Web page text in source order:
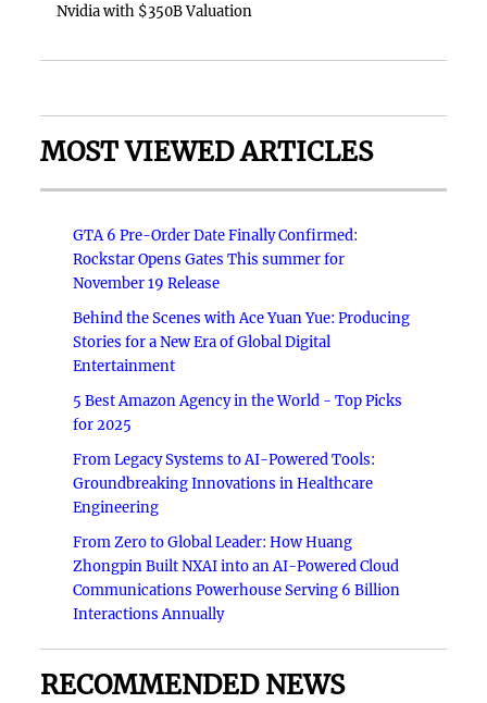
Nvidia with $350B Valuation
MOST VIEWED ARTICLES
GTA 6 Pre-Order Date Finally Confirmed:
Rockstar Opens Gates This summer for
November 19 Release
Behind the Scenes with Ace Yuan Yue: Producing
Stories for a New Era of Global Digital
Entertainment
5 Best Amazon Agency in the World - Top Picks
for 2025
From Legacy Systems to AI-Powered Tools:
Groundbreaking Innovations in Healthcare
Engineering
From Zero to Global Leader: How Huang
Zhongpin Built NXAI into an AI-Powered Cloud
Communications Powerhouse Serving 6 Billion
Interactions Annually
RECOMMENDED NEWS